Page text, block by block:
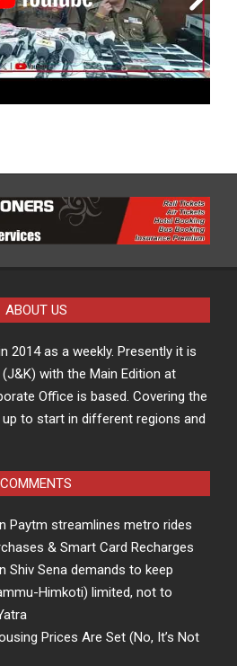
ABOUT US
2014 as a weekly. Presently it is
with the Main Edition at
Office is based. Covering the
to start in different regions and
COMMENTS
Paytm streamlines metro rides
& Smart Card Recharges
Shiv Sena demands to keep
Himkoti) limited, not to
Prices Are Set (No, It’s Not